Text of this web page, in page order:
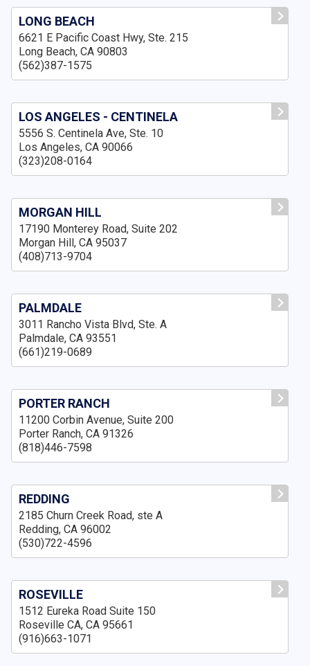
LONG BEACH
6621 E Pacific Coast Hwy, Ste. 215
Long Beach, CA 90803
(562)387-1575
LOS ANGELES - CENTINELA
5556 S. Centinela Ave, Ste. 10
Los Angeles, CA 90066
(323)208-0164
MORGAN HILL
17190 Monterey Road, Suite 202
Morgan Hill, CA 95037
(408)713-9704
PALMDALE
3011 Rancho Vista Blvd, Ste. A
Palmdale, CA 93551
(661)219-0689
PORTER RANCH
11200 Corbin Avenue, Suite 200
Porter Ranch, CA 91326
(818)446-7598
REDDING
2185 Churn Creek Road, ste A
Redding, CA 96002
(530)722-4596
ROSEVILLE
1512 Eureka Road Suite 150
Roseville CA, CA 95661
(916)663-1071